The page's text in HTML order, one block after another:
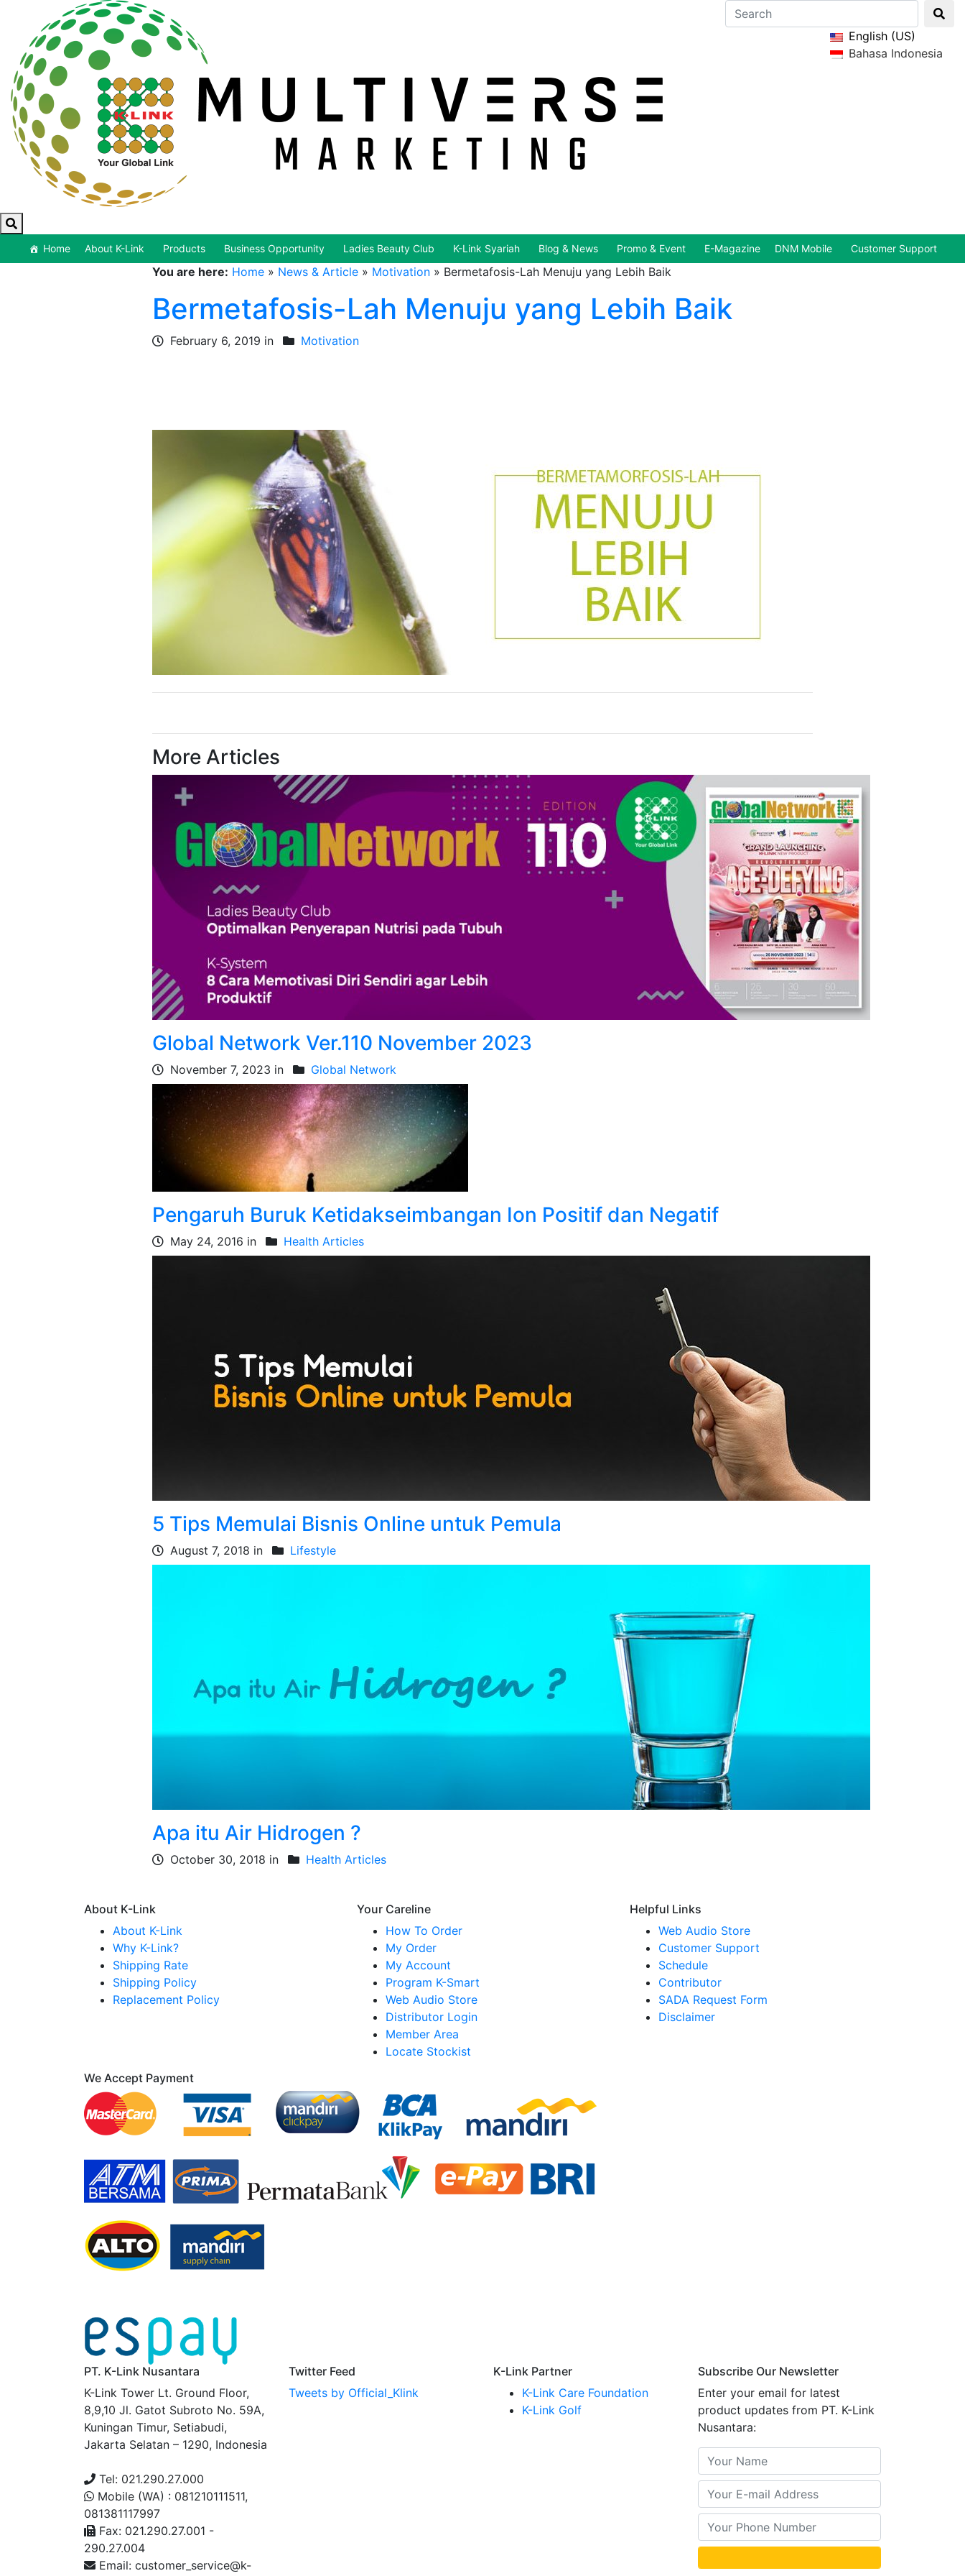
English (US)
Bahasa Indonesia
Home About K-Link Products Business Opportunity Ladies Beauty Club K-Link Syariah Blog & News Promo & Event E-Magazine DNM Mobile Customer Support
You are here: Home » News & Article » Motivation » Bermetafosis-Lah Menuju yang Lebih Baik
Bermetafosis-Lah Menuju yang Lebih Baik
February 6, 2019 in Motivation
More Articles
Global Network Ver.110 November 2023
November 7, 2023 in Global Network
Pengaruh Buruk Ketidakseimbangan Ion Positif dan Negatif
May 24, 2016 in Health Articles
5 Tips Memulai Bisnis Online untuk Pemula
August 7, 2018 in Lifestyle
Apa itu Air Hidrogen ?
October 30, 2018 in Health Articles
About K-Link
About K-Link
Why K-Link?
Shipping Rate
Shipping Policy
Replacement Policy
Your Careline
How To Order
My Order
My Account
Program K-Smart
Web Audio Store
Distributor Login
Member Area
Locate Stockist
Helpful Links
Web Audio Store
Customer Support
Schedule
Contributor
SADA Request Form
Disclaimer
We Accept Payment
PT. K-Link Nusantara
K-Link Tower Lt. Ground Floor,
8,9,10 Jl. Gatot Subroto No. 59A,
Kuningan Timur, Setiabudi,
Jakarta Selatan – 1290, Indonesia
Tel: 021.290.27.000
Mobile (WA) : 081210111511,
081381117997
Fax: 021.290.27.001 -
290.27.004
Email: customer_service@k-
Twitter Feed
Tweets by Official_Klink
K-Link Partner
K-Link Care Foundation
K-Link Golf
Subscribe Our Newsletter
Enter your email for latest
product updates from PT. K-Link
Nusantara: